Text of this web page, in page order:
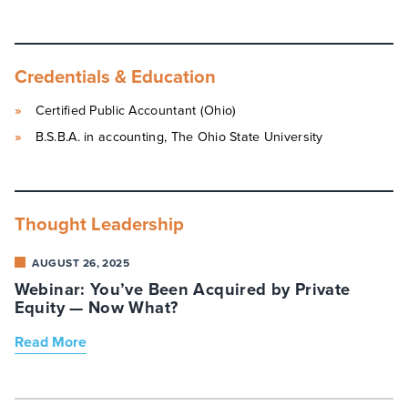
Credentials & Education
Certified Public Accountant (Ohio)
B.S.B.A. in accounting, The Ohio State University
Thought Leadership
AUGUST 26, 2025
Webinar: You’ve Been Acquired by Private
Equity — Now What?
Read More